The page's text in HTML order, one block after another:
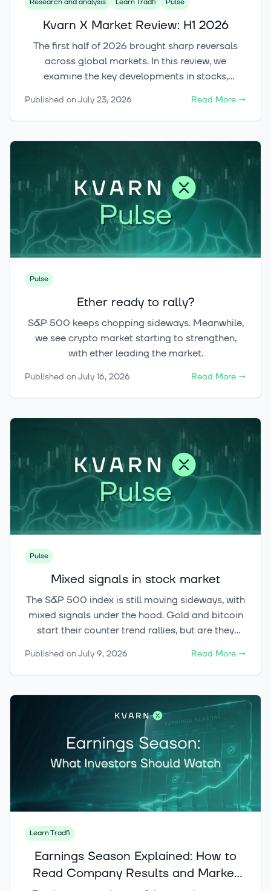
Research and analysis Learn Tradfi Pulse
Kvarn X Market Review: H1 2026
The first half of 2026 brought sharp reversals
across global markets. In this review, we
examine the key developments in stocks,
factors that could shape markets during the
second half of the year.
Published onJuly 23, 2026 Read More →
Pulse
Ether ready to rally?
S&P 500 keeps chopping sideways. Meanwhile,
we see crypto market starting to strengthen,
with ether leading the market.
Published onJuly 16, 2026 Read More →
Pulse
Mixed signals in stock market
The S&P 500 index is still moving sideways, with
mixed signals under the hood. Gold and bitcoin
start their counter trend rallies, but are they
Published onJuly 9, 2026 Read More →
Learn Tradfi
Earnings Season Explained: How to
Read Company Results and Market